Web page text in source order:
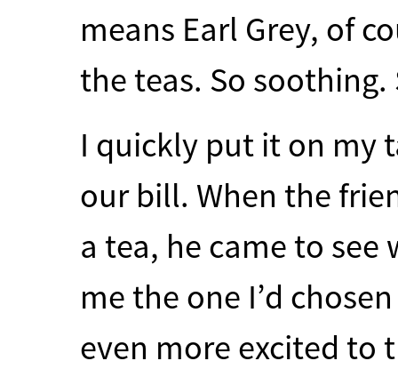
means Earl Grey, of
the teas. So
I quickly put it on my
our bill. When the
a tea, he came to
me the one I’d
even more excited to